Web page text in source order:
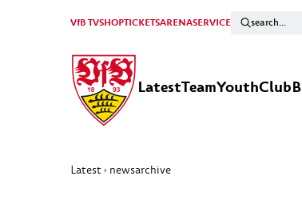
VfB TVSHOPTICKETSARENASERVICE
LatestTeamYouthClub
Latest › newsarchive